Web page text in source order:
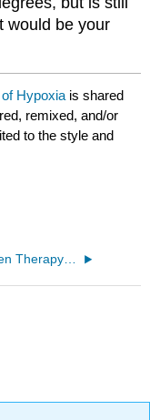
would be your
Hypoxia is shared
remixed, and/or
to the style and
5.5: Oxygen Therapy Systems